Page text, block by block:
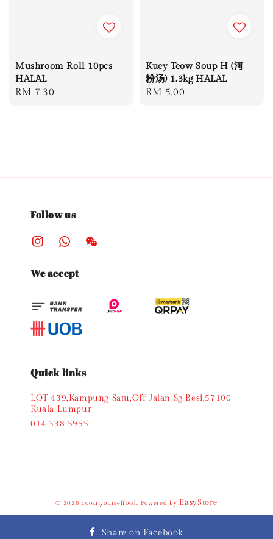
Mushroom Roll 10pcs
HALAL
Regular
RM 7.30
Kuey Teow Soup H (河
粉汤) 1.3kg HALAL
Regular
RM 5.00
Follow us
We accept
Quick links
LOT 439,Kampung Satu,Off Jalan Sg Besi,57100
Kuala Lumpur
014 338 5955
© 2026 cookityourselfood. Powered by EasyStore
Share on Facebook